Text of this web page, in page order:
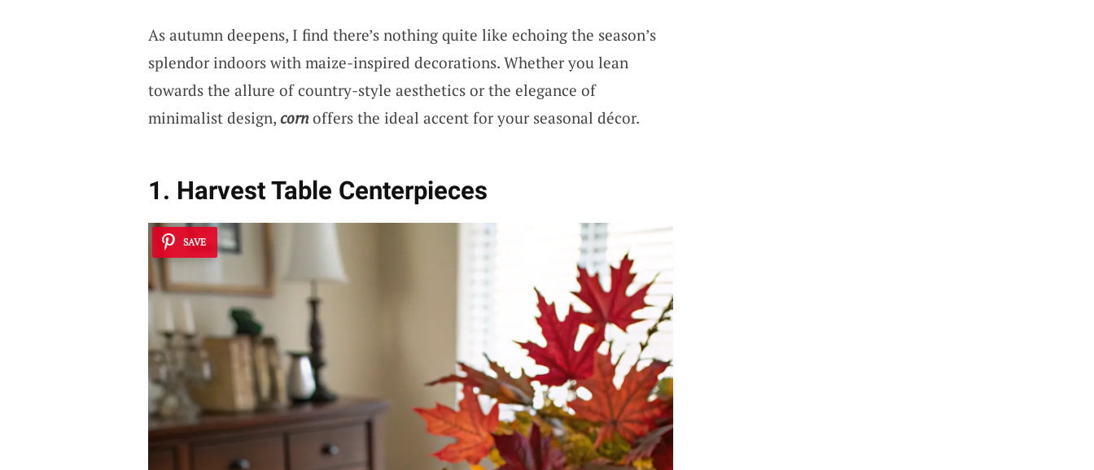
As autumn deepens, I find there’s nothing quite like echoing the season’s
splendor indoors with maize-inspired decorations. Whether you lean
towards the allure of country-style aesthetics or the elegance of
minimalist design, cornoffers the ideal accent for your seasonal décor.
1. Harvest Table Centerpieces
SAVE